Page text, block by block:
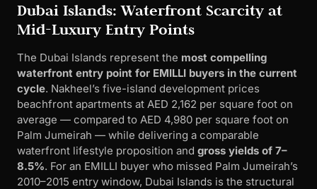
Dubai Islands: Waterfront Scarcity at
Mid-Luxury Entry Points
The Dubai Islands represent the most compelling
waterfront entry point for EMILLI buyers in the current
cycle. Nakheel’s five-island development prices
beachfront apartments at AED 2,162 per square foot on
average — compared to AED 4,980 per square foot on
Palm Jumeirah — while delivering a comparable
waterfront lifestyle proposition and gross yields of 7–
8.5%. For an EMILLI buyer who missed Palm Jumeirah’s
2010–2015 entry window, Dubai Islands is the structural